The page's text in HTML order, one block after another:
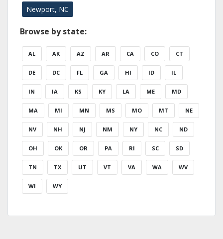
Newport, NC
Browse by state:
AL AK AZ AR CA CO CT
DE DC FL GA HI ID IL
IN IA KS KY LA ME MD
MA MI MN MS MO MT NE
NV NH NJ NM NY NC ND
OH OK OR PA RI SC SD
TN TX UT VT VA WA WV
WI WY